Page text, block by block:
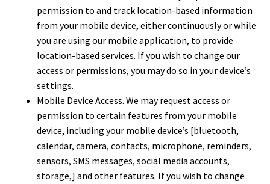
permission to and track location-based information
from your mobile device, either continuously or while
you are using our mobile application, to provide
location-based services. If you wish to change our
access or permissions, you may do so in your device’s
settings.
Mobile Device Access. We may request access or
permission to certain features from your mobile
device, including your mobile device’s [bluetooth,
calendar, camera, contacts, microphone, reminders,
sensors, SMS messages, social media accounts,
storage,] and other features. If you wish to change